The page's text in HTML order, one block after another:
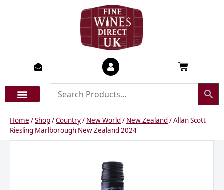
Basket
Home /Shop/Country/ New World/ New Zealand/ Allan Scott
Riesling Marlborough New Zealand 2024